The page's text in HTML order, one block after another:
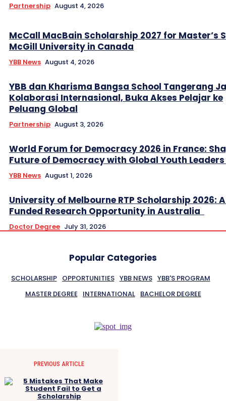
Partnership August 4, 2026
McCall MacBain Scholarship 2027 for Master’s
McGill University in Canada
YBB News August 4, 2026
YBB dan Kharisma Bangsa School Tangerang
Kolaborasi Internasional, Buka Akses Pelajar ke
Peluang Global
Partnership August 3, 2026
World Forum for Democracy 2026 in France:
Future of Democracy with Global Youth
YBB News August 1, 2026
University of Melbourne RTP Scholarship 2026:
Funded Research Opportunity in Australia
Doctor Degree July 31, 2026
Popular Categories
SCHOLARSHIP OPPORTUNITIES YBB NEWS YBB'S PROGRAM
MASTER DEGREE
INTERNATIONAL BACHELOR DEGREE
PREVIOUS ARTICLE